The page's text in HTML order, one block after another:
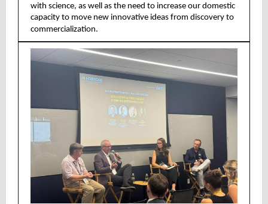
with science, as well as the need to increase our domestic
capacity to move new innovative ideas from discovery to
commercialization.